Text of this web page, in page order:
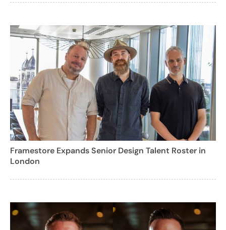
Framestore Expands Senior Design Talent Roster in
London